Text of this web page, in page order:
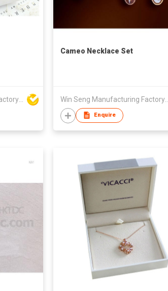
Cameo Necklace Set
Enquire